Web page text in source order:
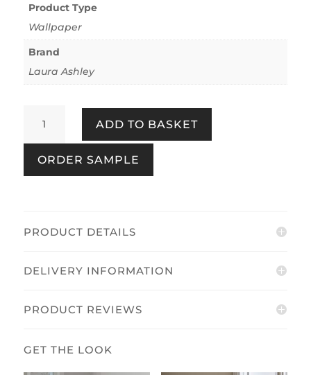
Product Type
Wallpaper
Brand
Laura Ashley
Willow
Seaspray
quantity
ADD TO BASKET
ORDER SAMPLE
PRODUCT DETAILS
DELIVERY INFORMATION
PRODUCT REVIEWS